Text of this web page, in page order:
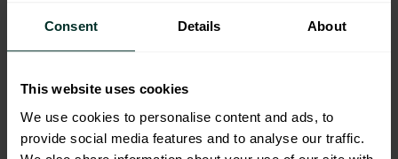
Consent Details About
This website uses cookies
We use cookies to personalise content and ads, to
provide social media features and to analyse our traffic.
Sustainable Certification